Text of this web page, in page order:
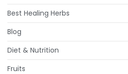
Best Healing Herbs
Blog
Diet & Nutrition
Fruits